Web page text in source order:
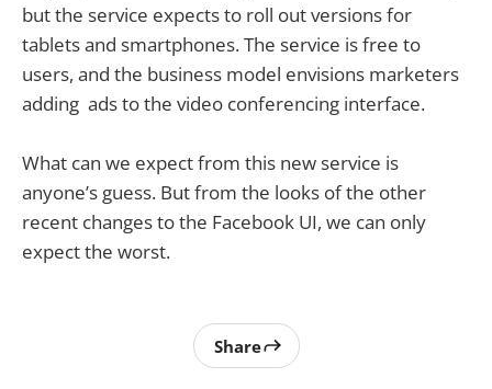
but the service expects to roll out versions for
tablets and smartphones. The service is free to
users, and the business model envisions marketers
adding ads to the video conferencing interface.
What can we expect from this new service is
anyone’s guess. But from the looks of the other
recent changes to the Facebook UI, we can only
expect the worst.
Share